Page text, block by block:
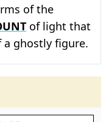
of the
of light that
a ghostly figure.